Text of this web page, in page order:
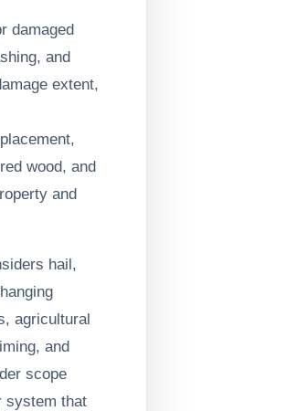
damaged
and
extent,
wood, and
and
hail,
agricultural
and
scope
system that